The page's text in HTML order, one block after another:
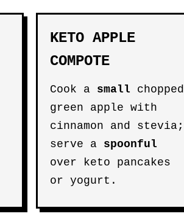
KETO APPLE
COMPOTE
Cook a small chopped
green apple with
cinnamon and stevia;
serve a spoonful
over keto pancakes
or yogurt.